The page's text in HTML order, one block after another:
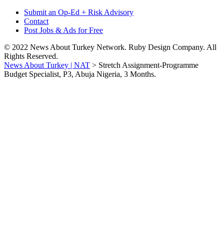
Submit an Op-Ed + Risk Advisory
Contact
Post Jobs & Ads for Free
© 2022 News About Turkey Network. Ruby Design Company. All
Rights Reserved.
News About Turkey | NAT > Stretch Assignment-Programme
Budget Specialist, P3, Abuja Nigeria, 3 Months.